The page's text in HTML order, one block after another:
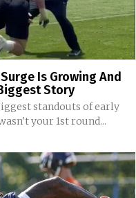
Surge Is Growing And
Story
standouts of early
your 1st round...